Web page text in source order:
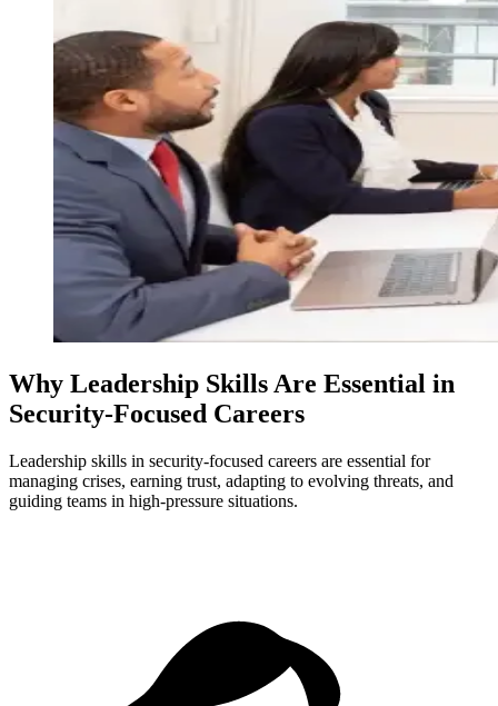
Why Leadership Skills Are Essential in
Security-Focused Careers
Leadership skills in security-focused careers are essential for
managing crises, earning trust, adapting to evolving threats, and
guiding teams in high-pressure situations.